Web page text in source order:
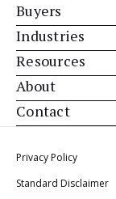
Buyers
Industries
Resources
About
Contact
Privacy Policy
Standard Disclaimer